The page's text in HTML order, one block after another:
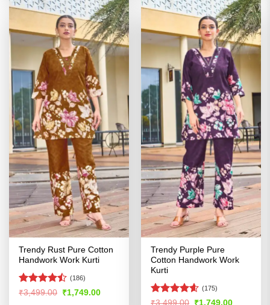
Trendy Rust Pure Cotton
Handwork Work Kurti
Rated
(186)
₹3,499.00 Original
price
₹1,749.00Current
Trendy Purple Pure
Cotton Handwork Work
Kurti
Rated4.54
(175)
₹3,499.00 Original
₹1,749.00Current